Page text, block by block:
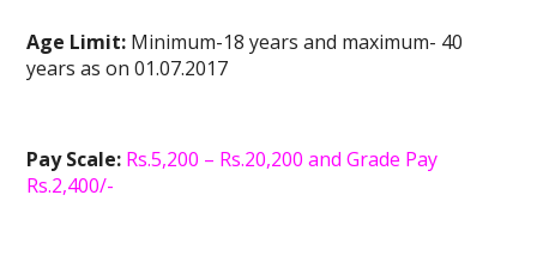
Age Limit: Minimum-18 years and maximum- 40
years as on 01.07.2017
Pay Scale: Rs.5,200 – Rs.20,200 and Grade Pay
Rs.2,400/-